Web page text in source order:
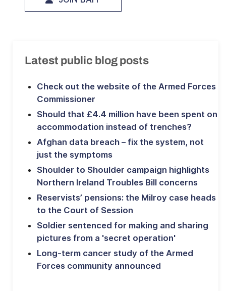
Latest public blog posts
Check out the website of the Armed Forces
Commissioner
Should that £4.4 million have been spent on
accommodation instead of trenches?
Afghan data breach – fix the system, not
just the symptoms
Shoulder to Shoulder campaign highlights
Northern Ireland Troubles Bill concerns
Reservists’ pensions: the Milroy case heads
to the Court of Session
Soldier sentenced for making and sharing
pictures from a 'secret operation'
Long-term cancer study of the Armed
Forces community announced